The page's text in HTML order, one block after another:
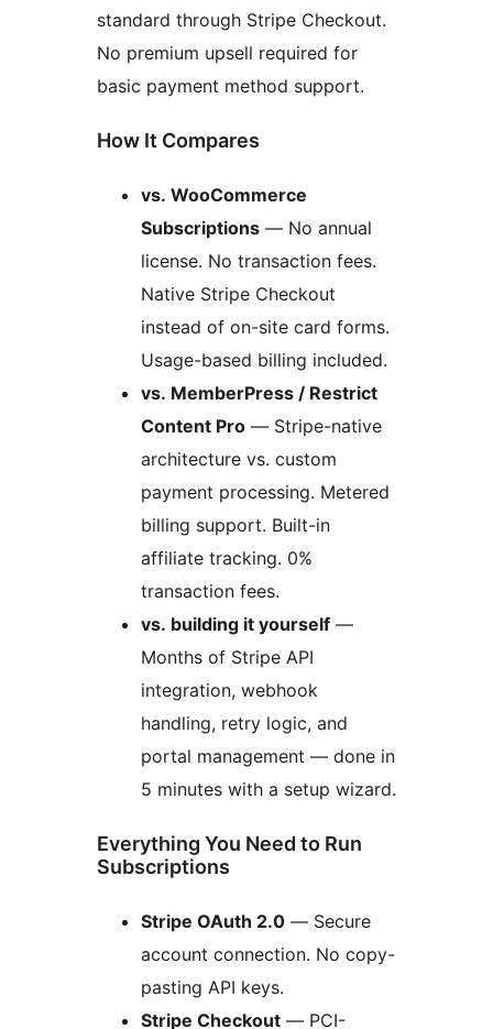
standard through Stripe Checkout.
No premium upsell required for
basic payment method support.
How It Compares
vs. WooCommerce
Subscriptions — No annual
license. No transaction fees.
Native Stripe Checkout
instead of on-site card forms.
Usage-based billing included.
vs. MemberPress / Restrict
Content Pro — Stripe-native
architecture vs. custom
payment processing. Metered
billing support. Built-in
affiliate tracking. 0%
transaction fees.
vs. building it yourself —
Months of Stripe API
integration, webhook
handling, retry logic, and
portal management — done in
5 minutes with a setup wizard.
Everything You Need to Run
Subscriptions
Stripe OAuth 2.0 — Secure
account connection. No copy-
pasting API keys.
Stripe Checkout — PCI-